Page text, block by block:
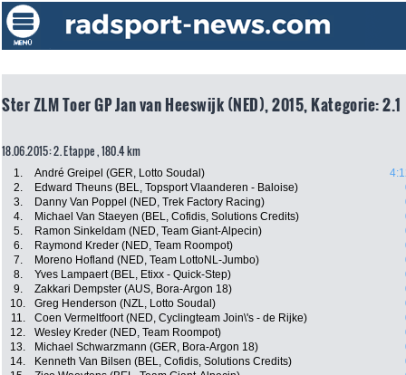
Ster ZLM Toer GP Jan van Heeswijk (NED), 2015, Kategorie: 2.1
18.06.2015: 2. Etappe , 180.4 km
1. André Greipel (GER, Lotto Soudal)
2.
Edward Theuns (BEL, Topsport Vlaanderen - Baloise)
3.
Danny Van Poppel (NED, Trek Factory Racing)
4.
Michael Van Staeyen (BEL, Cofidis, Solutions Credits)
5.
Ramon Sinkeldam (NED, Team Giant-Alpecin)
6.
Raymond Kreder (NED, Team Roompot)
7.
Moreno Hofland (NED, Team LottoNL-Jumbo)
8.
Yves Lampaert (BEL, Etixx - Quick-Step)
9.
Zakkari Dempster (AUS, Bora-Argon 18)
10.
Greg Henderson (NZL, Lotto Soudal)
11.
Coen Vermeltfoort (NED, Cyclingteam Join\'s - de Rijke)
12.
Wesley Kreder (NED, Team Roompot)
13.
Michael Schwarzmann (GER, Bora-Argon 18)
14.
Kenneth Van Bilsen (BEL, Cofidis, Solutions Credits)